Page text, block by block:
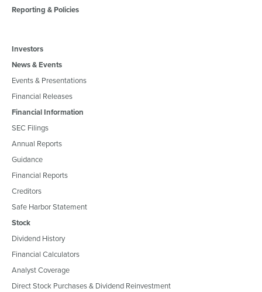
Reporting & Policies
Investors
News & Events
Events & Presentations
Financial Releases
Financial Information
SEC Filings
Annual Reports
Guidance
Financial Reports
Creditors
Safe Harbor Statement
Stock
Dividend History
Financial Calculators
Analyst Coverage
Direct Stock Purchases & Dividend Reinvestment